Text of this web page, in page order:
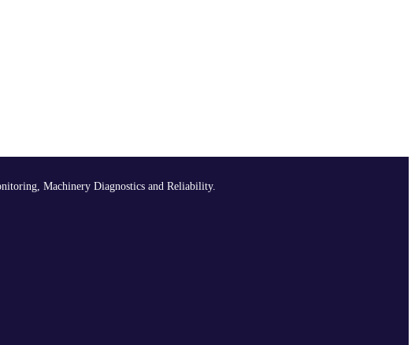
Machinery Diagnostics and Reliability.